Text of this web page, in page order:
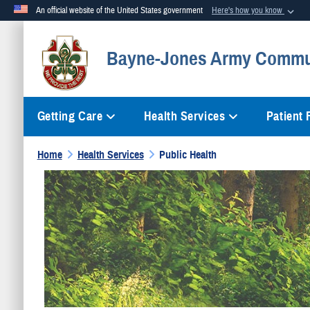
An official website of the United States government Here's how you know
Official websites use .mil
A.milwebsite belongs to an official U.S. Department of Defense
Bayne-Jones Army
Getting Care Health Services Patient
Home Health Services Public Health